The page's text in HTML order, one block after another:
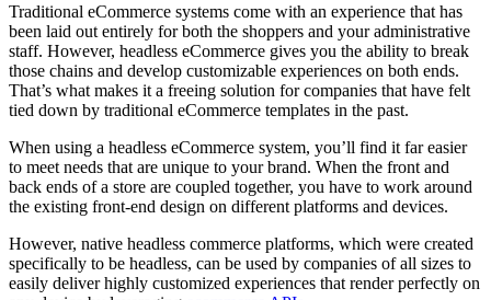
Traditional eCommerce systems come with an experience that has
been laid out entirely for both the shoppers and your administrative
staff. However, headless eCommerce gives you the ability to break
those chains and develop customizable experiences on both ends.
That’s what makes it a freeing solution for companies that have felt
tied down by traditional eCommerce templates in the past.
When using a headless eCommerce system, you’ll find it far easier
to meet needs that are unique to your brand. When the front and
back ends of a store are coupled together, you have to work around
the existing front-end design on different platforms and devices.
However, native headless commerce platforms, which were created
specifically to be headless, can be used by companies of all sizes to
easily deliver highly customized experiences that render perfectly on